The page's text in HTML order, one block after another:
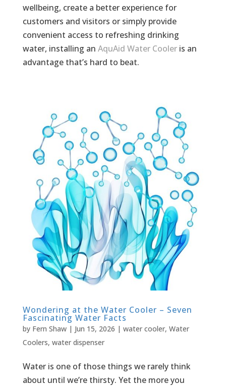
wellbeing, create a better experience for
customers and visitors or simply provide
convenient access to refreshing drinking
water, installing an AquAid Water Cooleris an
advantage that’s hard to beat.
Wondering at the Water Cooler – Seven
Fascinating Water Facts
by Fern Shaw| Jun 15, 2026 | water cooler, Water
Coolers, water dispenser
Water is one of those things we rarely think
about until we’re thirsty. Yet the more you